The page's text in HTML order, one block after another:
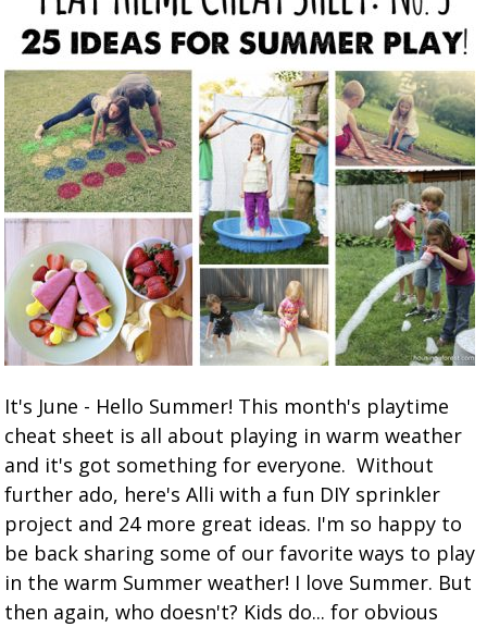
It's June - Hello Summer! This month's playtime
cheat sheet is all about playing in warm weather
and it's got something for everyone. Without
further ado, here's Alli with a fun DIY sprinkler
project and 24 more great ideas. I'm so happy to
be back sharing some of our favorite ways to play
in the warm Summer weather! I love Summer. But
then again, who doesn't? Kids do... for obvious